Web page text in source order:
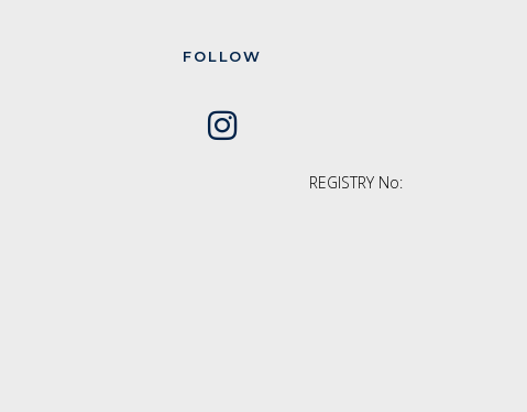
FOLLOW
REGISTRY No: